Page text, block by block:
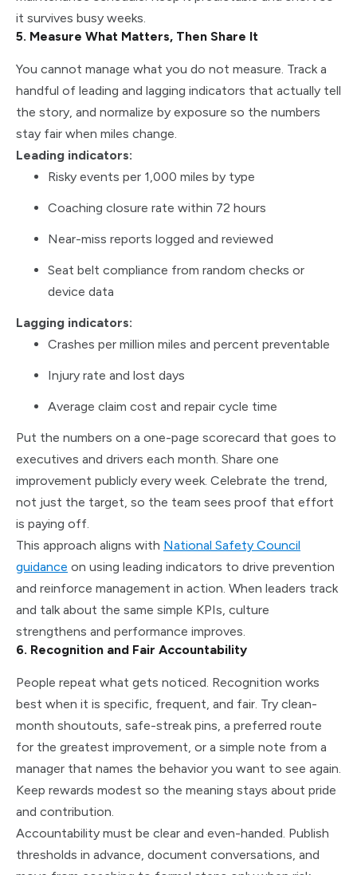
it survives busy weeks.
5. Measure What Matters, Then Share It
You cannot manage what you do not measure. Track a
handful of leading and lagging indicators that actually tell
the story, and normalize by exposure so the numbers
stay fair when miles change.
Leading indicators:
Risky events per 1,000 miles by type
Coaching closure rate within 72 hours
Near-miss reports logged and reviewed
Seat belt compliance from random checks or
device data
Lagging indicators:
Crashes per million miles and percent preventable
Injury rate and lost days
Average claim cost and repair cycle time
Put the numbers on a one-page scorecard that goes to
executives and drivers each month. Share one
improvement publicly every week. Celebrate the trend,
not just the target, so the team sees proof that effort
is paying off.
This approach aligns with National Safety Council
guidance on using leading indicators to drive prevention
and reinforce management in action. When leaders track
and talk about the same simple KPIs, culture
strengthens and performance improves.
6. Recognition and Fair Accountability
People repeat what gets noticed. Recognition works
best when it is specific, frequent, and fair. Try clean-
month shoutouts, safe-streak pins, a preferred route
for the greatest improvement, or a simple note from a
manager that names the behavior you want to see again.
Keep rewards modest so the meaning stays about pride
and contribution.
Accountability must be clear and even-handed. Publish
thresholds in advance, document conversations, and